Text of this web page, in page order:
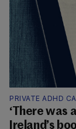
PRIVATE ADHD
‘There was
Ireland’s